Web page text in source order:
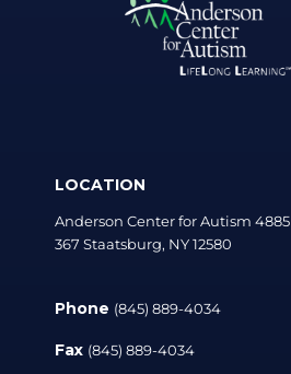
LOCATION
Anderson Center for Autism 4885
367 Staatsburg, NY 12580
Phone (845) 889-4034
Fax (845) 889-4034